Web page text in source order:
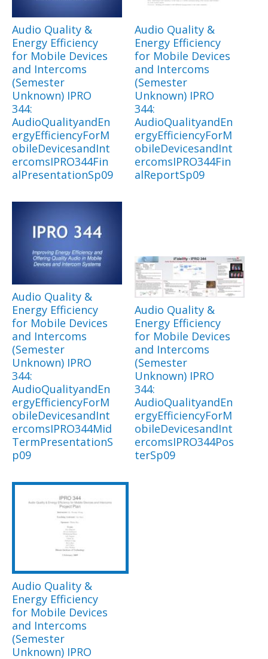
Audio Quality &
Energy Efficiency
for Mobile Devices
and Intercoms
(Semester
Unknown) IPRO
344:
AudioQualityandEn
ergyEfficiencyForM
obileDevicesandInt
ercomsIPRO344Fin
alPresentationSp09
Audio Quality &
Energy Efficiency
for Mobile Devices
and Intercoms
(Semester
Unknown) IPRO
344:
AudioQualityandEn
ergyEfficiencyForM
obileDevicesandInt
ercomsIPRO344Fin
alReportSp09
Audio Quality &
Energy Efficiency
for Mobile Devices
and Intercoms
(Semester
Unknown) IPRO
344:
AudioQualityandEn
ergyEfficiencyForM
obileDevicesandInt
ercomsIPRO344Mid
TermPresentationS
p09
Audio Quality &
Energy Efficiency
for Mobile Devices
and Intercoms
(Semester
Unknown) IPRO
344:
AudioQualityandEn
ergyEfficiencyForM
obileDevicesandInt
ercomsIPRO344Pos
terSp09
Audio Quality &
Energy Efficiency
for Mobile Devices
and Intercoms
(Semester
Unknown) IPRO